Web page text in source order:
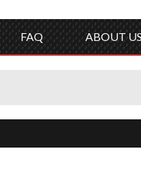
FAQ ABOUT US